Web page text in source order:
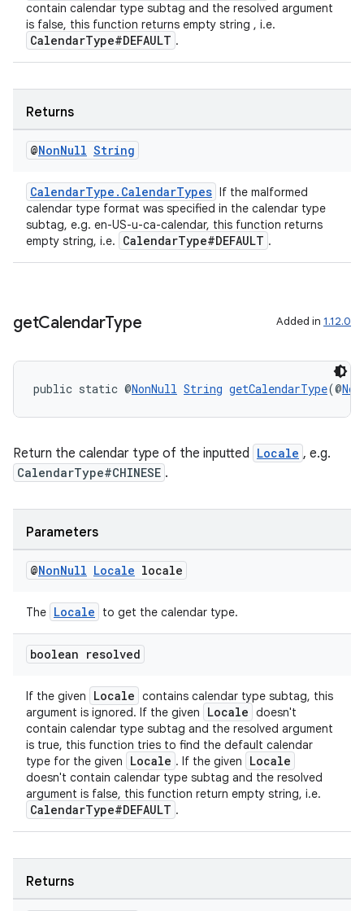
contain calendar type subtag and the resolved argument
is false, this function returns empty string , i.e.
CalendarType#DEFAULT .
Returns
@NonNull String
CalendarType.CalendarTypes If the malformed
calendar type format was specified in the calendar type
subtag, e.g. en-US-u-ca-calendar, this function returns
empty string, i.e.
CalendarType#DEFAULT .
getCalendarType Added in 1.12.0
public static @NonNull String getCalendarType(@
Return the calendar type of the inputted Locale , e.g.
CalendarType#CHINESE .
Parameters
@NonNull Locale locale
The Locale to get the calendar type.
boolean resolved
If the given Locale contains calendar type subtag, this
argument is ignored. If the given
Locale doesn't
contain calendar type subtag and the resolved argument
is true, this function tries to find the default calendar
type for the given
Locale . If the given Locale
doesn't contain calendar type subtag and the resolved
argument is false, this function return empty string, i.e.
CalendarType#DEFAULT .
Returns